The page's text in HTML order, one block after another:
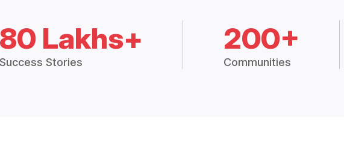
80 Lakhs+
Success Stories
200+
Communities